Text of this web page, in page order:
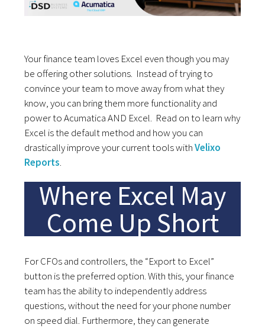
Your finance team loves Excel even though you may
be offering other solutions. Instead of trying to
convince your team to move away from what they
know, you can bring them more functionality and
power to Acumatica AND Excel. Read on to learn why
Excel is the default method and how you can
drastically improve your current tools withVelixo
Reports.
Where Excel May
Come Up Short
For CFOs and controllers, the “Export to Excel”
button is the preferred option. With this, your finance
team has the ability to independently address
questions, without the need for your phone number
on speed dial. Furthermore, they can generate